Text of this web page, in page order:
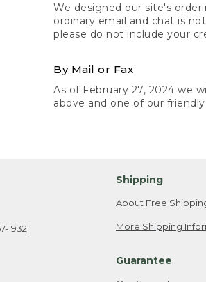
We designed our site's
ordinary email and chat is
please do not include your
By Mail or Fax
As of February 27, 2024 we
above and one of our
1932
Shipping
About Free
More Shipping
Guarantee